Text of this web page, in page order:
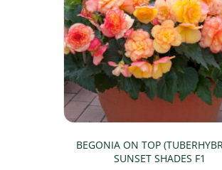
may
be
chosen
on
the
product
page
BEGONIA ON TOP
SUNSET SHADES F1